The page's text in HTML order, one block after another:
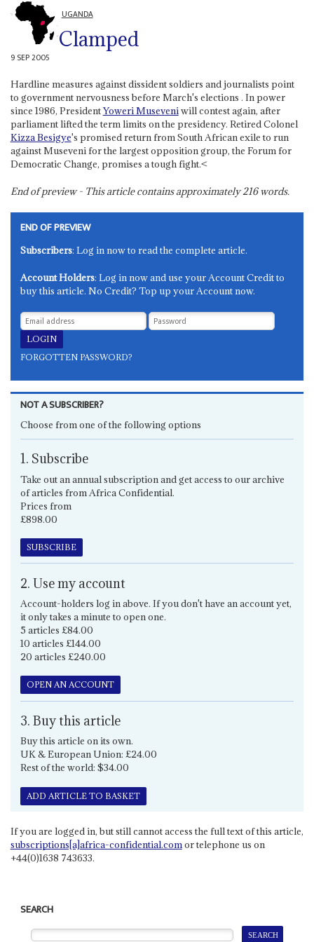
UGANDA
Clamped
9 SEP 2005
Hardline measures against dissident soldiers and journalists point
to government nervousness before March's elections . In power
since 1986, PresidentYoweri Museveniwill contest again, after
parliament lifted the term limits on the presidency. Retired Colonel
Kizza Besigye's promised return from South African exile to run
against Museveni for the largest opposition group, the Forum for
Democratic Change, promises a tough fight.<
End of preview - This article contains approximately216words.
END OF PREVIEW
Subscribers: Log in now to read the complete article.
Account Holders: Log in now and use your Account Credit to
buy this article. No Credit? Top up your Account now.
FORGOTTEN PASSWORD?
NOT A SUBSCRIBER?
Choose from one of the following options
1. Subscribe
Take out an annual subscription and get access to our archive
of articles from Africa Confidential.
Prices from
£898.00
SUBSCRIBE
2. Use my account
Account-holders log in above. If you don't have an account yet,
it only takes a minute to open one.
5 articles £84.00
10 articles £144.00
20 articles £240.00
OPEN AN ACCOUNT
3. Buy this article
Buy this article on its own.
UK & European Union: £24.00
Rest of the world: $34.00
ADD ARTICLE TO BASKET
If you are logged in, but still cannot access the full text of this article,
subscriptions[a]africa-confidential.comor telephone us on
+44(0)1638 743633.
SEARCH